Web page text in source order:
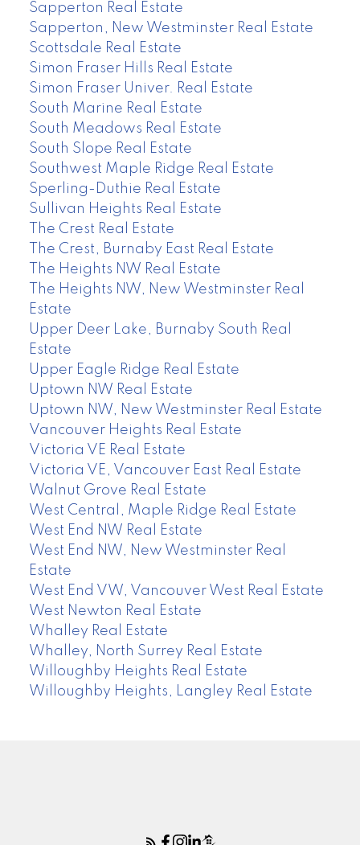
Sapperton Real Estate
Sapperton, New Westminster Real Estate
Scottsdale Real Estate
Simon Fraser Hills Real Estate
Simon Fraser Univer. Real Estate
South Marine Real Estate
South Meadows Real Estate
South Slope Real Estate
Southwest Maple Ridge Real Estate
Sperling-Duthie Real Estate
Sullivan Heights Real Estate
The Crest Real Estate
The Crest, Burnaby East Real Estate
The Heights NW Real Estate
The Heights NW, New Westminster Real
Estate
Upper Deer Lake, Burnaby South Real
Estate
Upper Eagle Ridge Real Estate
Uptown NW Real Estate
Uptown NW, New Westminster Real Estate
Vancouver Heights Real Estate
Victoria VE Real Estate
Victoria VE, Vancouver East Real Estate
Walnut Grove Real Estate
West Central, Maple Ridge Real Estate
West End NW Real Estate
West End NW, New Westminster Real
Estate
West End VW, Vancouver West Real Estate
West Newton Real Estate
Whalley Real Estate
Whalley, North Surrey Real Estate
Willoughby Heights Real Estate
Willoughby Heights, Langley Real Estate